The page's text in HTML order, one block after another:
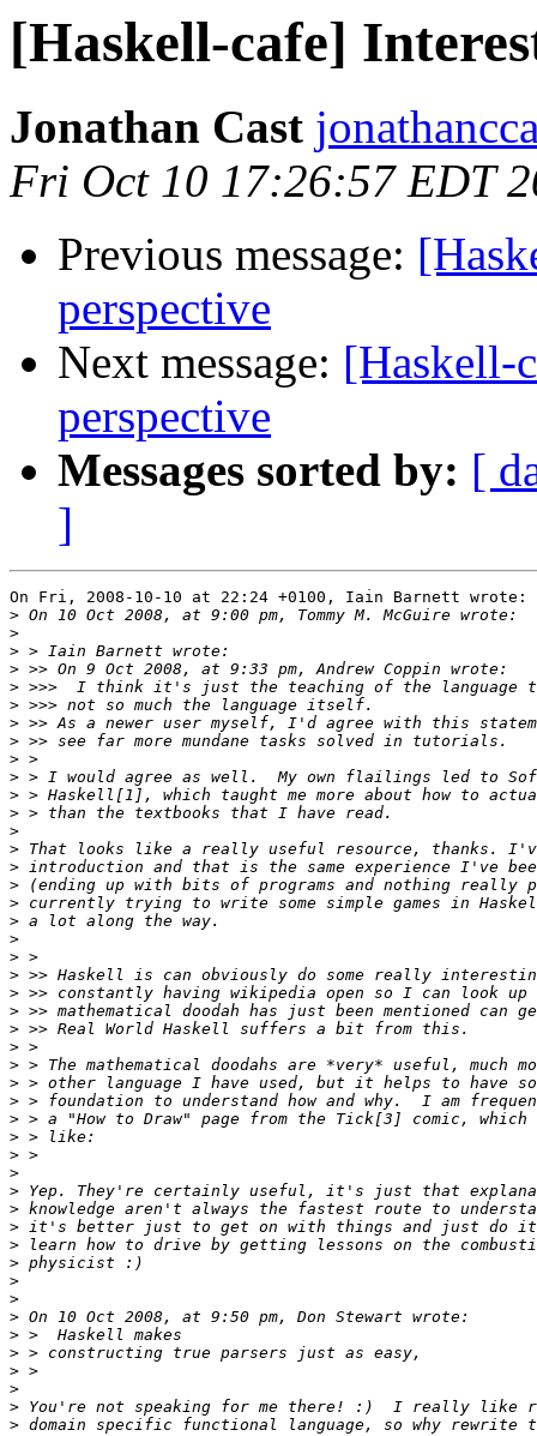
[Haskell-cafe]
Jonathan Cast
Fri Oct 10 17:26:57 EDT
Previous message:
perspective
Next message: [Haskell-
perspective
Messages sorted by: [
]
On Fri, 2008-10-10 at 22:24 +0100, Iain Barnett wrote:
>
>
>
>
>
>
>
>
>
>
>
>
>
>
>
>
>
>
>
>
>
>
>
>
>
>
>
>
>
>
>
>
>
>
>
>
>
>
>
>
>
>
>
>
>
>